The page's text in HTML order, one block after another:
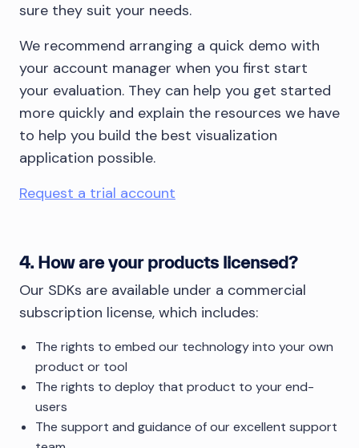
sure they suit your needs.
We recommend arranging a quick demo with
your account manager when you first start
your evaluation. They can help you get started
more quickly and explain the resources we have
to help you build the best visualization
application possible.
Request a trial account
4. How are your products licensed?
Our SDKs are available under a commercial
subscription license, which includes:
The rights to embed our technology into your own
product or tool
The rights to deploy that product to your end-
users
The support and guidance of our excellent support